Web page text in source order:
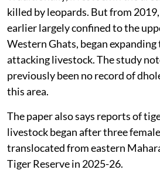
killed by leopards. But from
earlier largely confined to the
Western Ghats, began expanding
attacking livestock. The study
previously been no record of
this area.
The paper also says reports of
livestock began after three
translocated from eastern
Tiger Reserve in 2025-26.